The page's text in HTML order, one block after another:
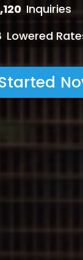
Inquiries
Lowered